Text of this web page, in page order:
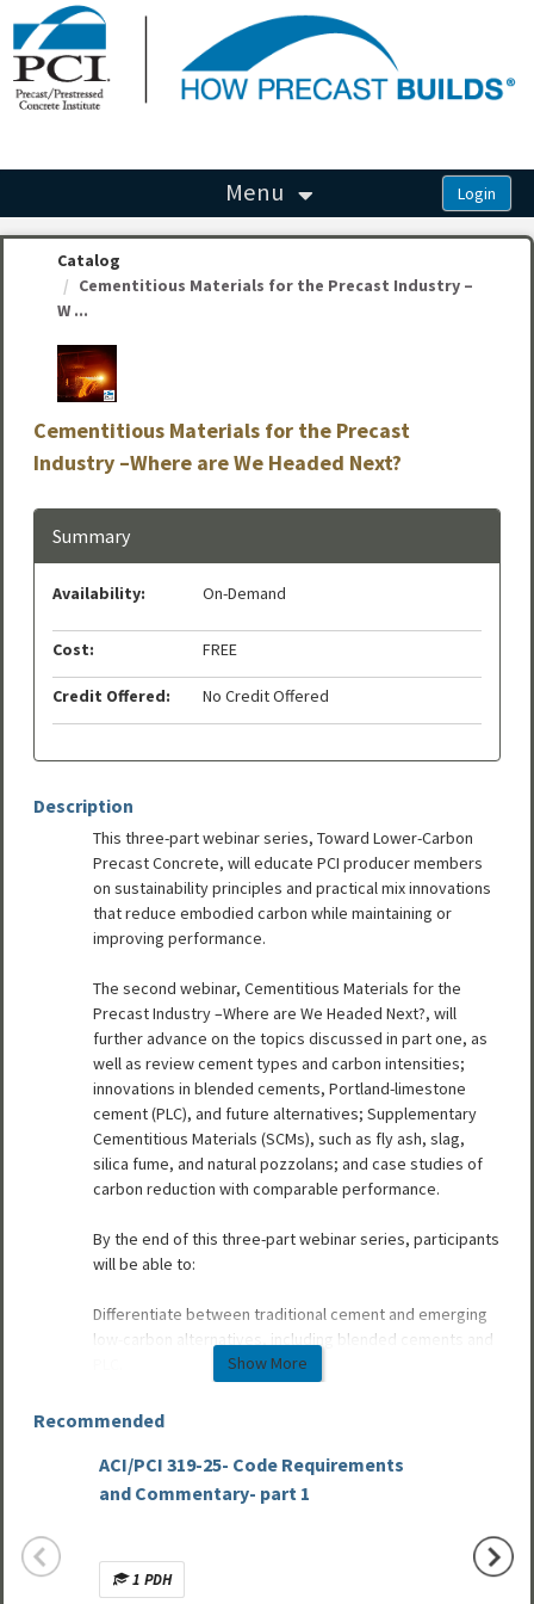
OasisLMS
Menu
Catalog
Cementitious Materials for the Precast Industry –
W ...
Cementitious Materials for the Precast
Industry –Where are We Headed Next?
Description
This three-part webinar series, Toward Lower-Carbon
Precast Concrete, will educate PCI producer members
on sustainability principles and practical mix innovations
that reduce embodied carbon while maintaining or
improving performance.
The second webinar, Cementitious Materials for the
Precast Industry –Where are We Headed Next?, will
further advance on the topics discussed in part one, as
well as review cement types and carbon intensities;
innovations in blended cements, Portland-limestone
cement (PLC), and future alternatives; Supplementary
Cementitious Materials (SCMs), such as fly ash, slag,
silica fume, and natural pozzolans; and case studies of
carbon reduction with comparable performance.
By the end of this three-part webinar series, participants
will be able to:
Differentiate between traditional cement and emerging
low-carbon alternatives, including blended cements and
and performance characteristics in precast concrete
Evaluate the potential benefits and limitations of
substituting cementitious materials in terms of carbon
supports compliance with EPD and sustainability
documentation requirements.
Show More
Summary
Availability: On-Demand
Cost: FREE
Credit Offered: No Credit Offered
Recommended
ACI/PCI 319-25- Code Requirements
and Commentary- part 1
1 PDH